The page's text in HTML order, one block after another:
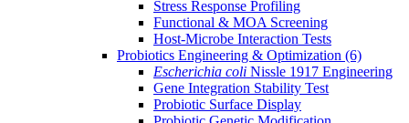
Stress Response Profiling
Functional & MOA Screening
Host-Microbe Interaction Tests
Probiotics Engineering & Optimization (6)
Escherichia coli Nissle 1917 Engineering
Gene Integration Stability Test
Probiotic Surface Display